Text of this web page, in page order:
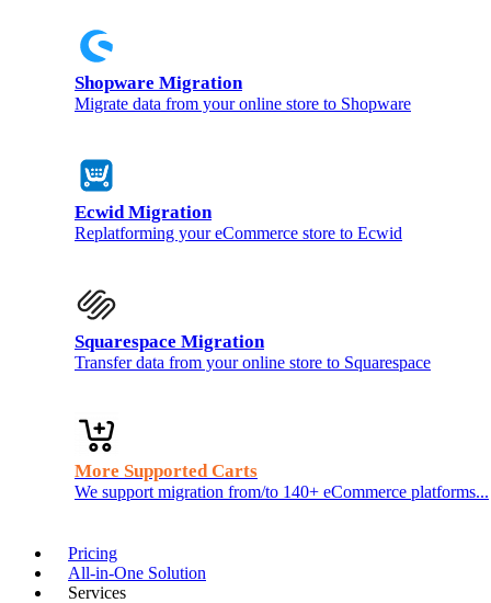
Shopware Migration
Migrate data from your online store to Shopware
Ecwid Migration
Replatforming your eCommerce store to Ecwid
Squarespace Migration
Transfer data from your online store to Squarespace
More Supported Carts
We support migration from/to 140+ eCommerce platforms...
Pricing
All-in-One Solution
Services